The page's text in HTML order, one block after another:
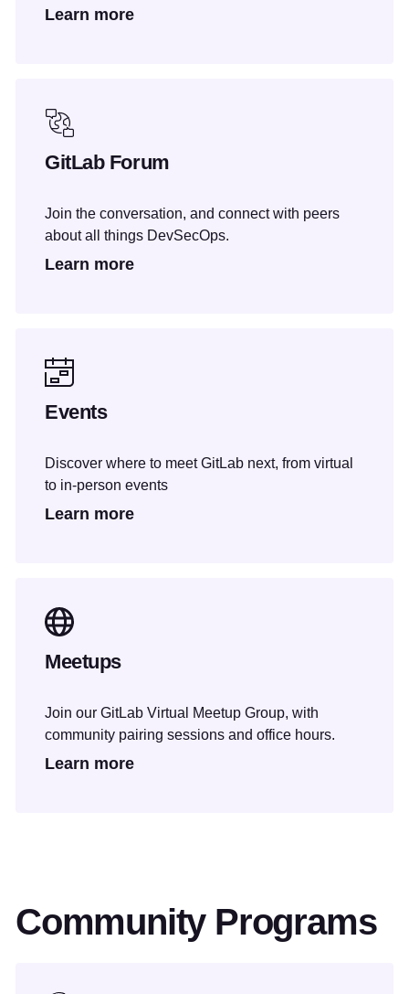
Learn more
GitLab Forum
Join the conversation, and connect with peers
about all things DevSecOps.
Learn more
Events
Discover where to meet GitLab next, from virtual
to in-person events
Learn more
Meetups
Join our GitLab Virtual Meetup Group, with
community pairing sessions and office hours.
Learn more
Community Programs